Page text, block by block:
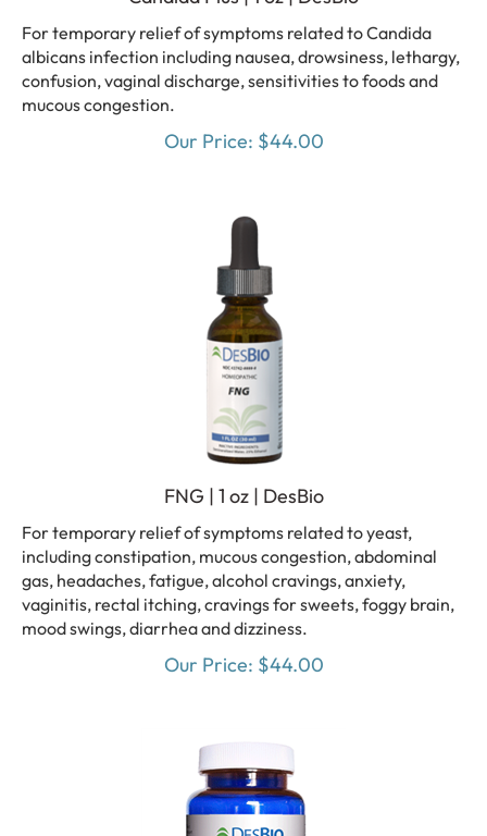
For temporary relief of symptoms related to Candida
albicans infection including nausea, drowsiness, lethargy,
confusion, vaginal discharge, sensitivities to foods and
mucous congestion.
Our Price: $ 44.00
FNG | 1 oz | DesBio
For temporary relief of symptoms related to yeast,
including constipation, mucous congestion, abdominal
gas, headaches, fatigue, alcohol cravings, anxiety,
vaginitis, rectal itching, cravings for sweets, foggy brain,
mood swings, diarrhea and dizziness.
Our Price: $ 44.00